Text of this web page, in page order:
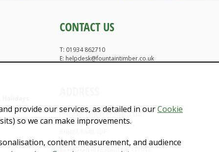
provide our services, as detailed in ourCookie
so we can make improvements.
content measurement, and audience
CONTACT US
T: 01934 862710
E: helpdesk@fountaintimber.co.uk
Fountain Timber Products Ltd
Brockley Combe, Backwell,
Registered in England No:372932